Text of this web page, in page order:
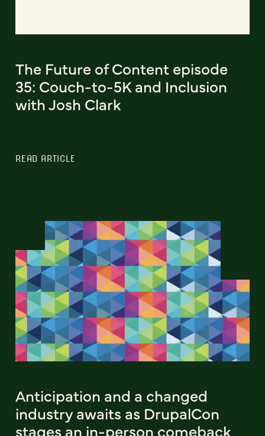
The Future of Content episode
35: Couch-to-5K and Inclusion
with Josh Clark
READ ARTICLE
Anticipation and a changed
industry awaits as DrupalCon
stages an in-person comeback